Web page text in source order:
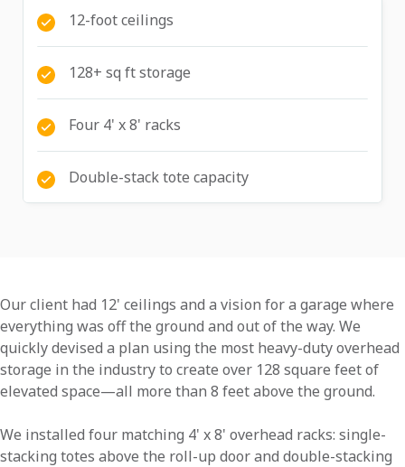
12-foot ceilings
128+ sq ft storage
Four 4' x 8' racks
Double-stack tote capacity
Our client had 12' ceilings and a vision for a garage where
everything was off the ground and out of the way. We
quickly devised a plan using the most heavy-duty overhead
storage in the industry to create over 128 square feet of
elevated space—all more than 8 feet above the ground.
We installed four matching 4' x 8' overhead racks: single-
stacking totes above the roll-up door and double-stacking